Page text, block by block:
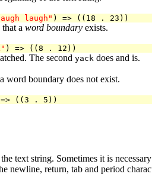
laugh"
that a word boundary exists.
The second yack does and is.
word boundary does not exist.
text string. Sometimes it is
newline, return, tab and period